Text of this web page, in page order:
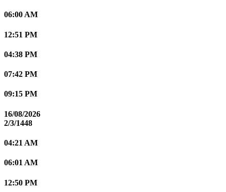
06:00 AM
12:51 PM
04:38 PM
07:42 PM
09:15 PM
16/08/2026
2/3/1448
04:21 AM
06:01 AM
12:50 PM